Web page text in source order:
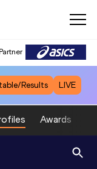
Results LIVE
Awards